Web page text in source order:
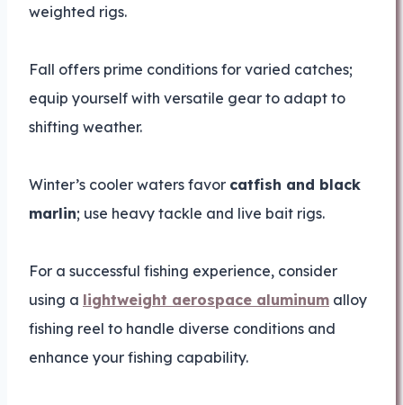
weighted rigs.
Fall offers prime conditions for varied catches;
equip yourself with versatile gear to adapt to
shifting weather.
Winter’s cooler waters favor catfish and black
marlin; use heavy tackle and live bait rigs.
For a successful fishing experience, consider
using a lightweight aerospace aluminum alloy
fishing reel to handle diverse conditions and
enhance your fishing capability.